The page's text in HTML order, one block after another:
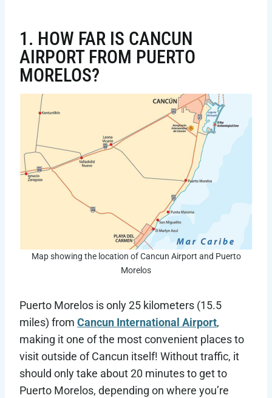
1. HOW FAR IS CANCUN
AIRPORT FROM PUERTO
MORELOS?
Map showing the location of Cancun Airport and Puerto
Morelos
Puerto Morelos is only 25 kilometers (15.5
miles) from Cancun International Airport,
making it one of the most convenient places to
visit outside of Cancun itself! Without traffic, it
should only take about 20 minutes to get to
Puerto Morelos, depending on where you’re